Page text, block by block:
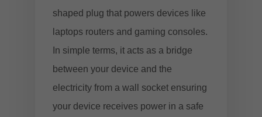
shaped plug that powers devices like
laptops routers and gaming consoles.
In simple terms, it acts as a bridge
between your device and the
electricity from a wall socket ensuring
your device receives power in a safe